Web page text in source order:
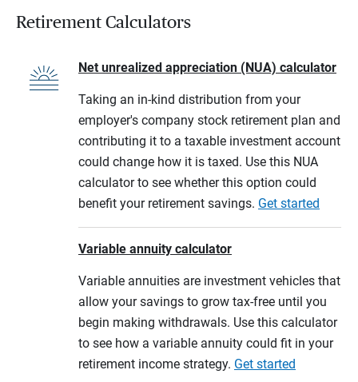
Retirement Calculators
Net unrealized appreciation (NUA) calculator
Taking an in-kind distribution from your
employer's company stock retirement plan and
contributing it to a taxable investment account
could change how it is taxed. Use this NUA
calculator to see whether this option could
benefit your retirement savings. Get started
Variable annuity calculator
Variable annuities are investment vehicles that
allow your savings to grow tax-free until you
begin making withdrawals. Use this calculator
to see how a variable annuity could fit in your
retirement income strategy. Get started